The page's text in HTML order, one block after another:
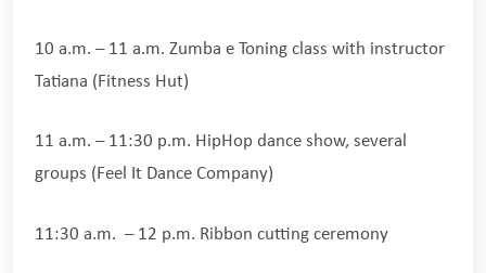
10 a.m. – 11 a.m. Zumba e Toning class with instructor
Tatiana (Fitness Hut)
11 a.m. – 11:30 p.m. HipHop dance show, several
groups (Feel It Dance Company)
11:30 a.m. – 12 p.m. Ribbon cutting ceremony